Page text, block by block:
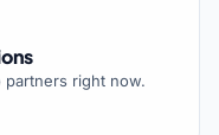
right now.